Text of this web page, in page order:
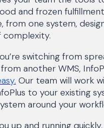
and frozen
from one system,
complexity.
switching from
another WMS,
Our team will work
to your existing
around your